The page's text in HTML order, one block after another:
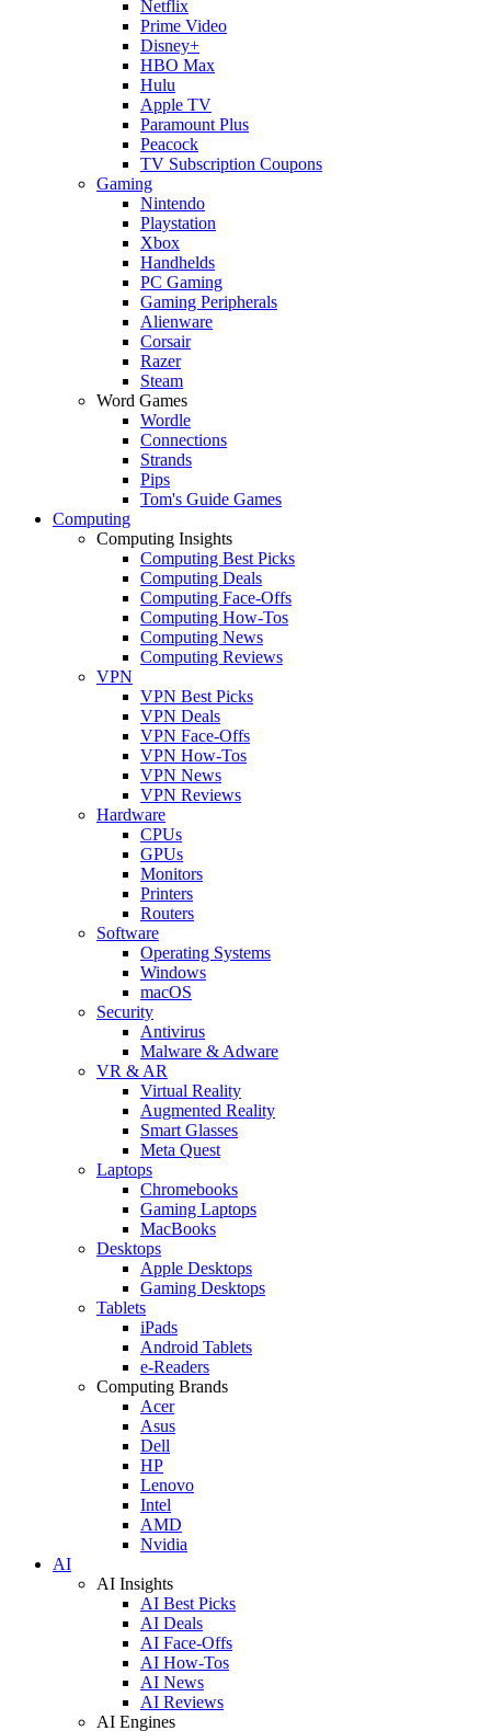
Netflix
Prime Video
Disney+
HBO Max
Hulu
Apple TV
Paramount Plus
Peacock
TV Subscription Coupons
Gaming
Nintendo
Playstation
Xbox
Handhelds
PC Gaming
Gaming Peripherals
Alienware
Corsair
Razer
Steam
Word Games
Wordle
Connections
Strands
Pips
Tom's Guide Games
Computing
Computing Insights
Computing Best Picks
Computing Deals
Computing Face-Offs
Computing How-Tos
Computing News
Computing Reviews
VPN
VPN Best Picks
VPN Deals
VPN Face-Offs
VPN How-Tos
VPN News
VPN Reviews
Hardware
CPUs
GPUs
Monitors
Printers
Routers
Software
Operating Systems
Windows
macOS
Security
Antivirus
Malware & Adware
VR & AR
Virtual Reality
Augmented Reality
Smart Glasses
Meta Quest
Laptops
Chromebooks
Gaming Laptops
MacBooks
Desktops
Apple Desktops
Gaming Desktops
Tablets
iPads
Android Tablets
e-Readers
Computing Brands
Acer
Asus
Dell
HP
Lenovo
Intel
AMD
Nvidia
AI
AI Insights
AI Best Picks
AI Deals
AI Face-Offs
AI How-Tos
AI News
AI Reviews
AI Engines